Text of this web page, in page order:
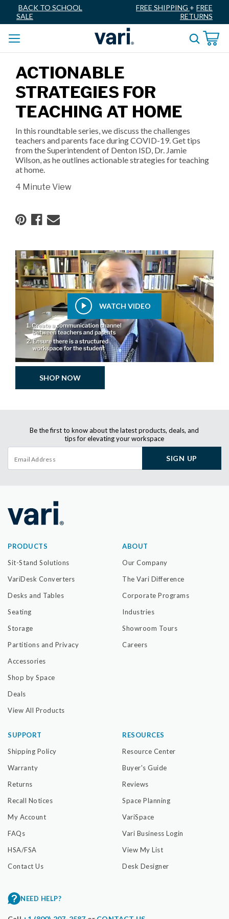
BACK TO SCHOOL
SALE
FREE SHIPPING + FREE
RETURNS
ACTIONABLE
STRATEGIES FOR
TEACHING AT HOME
In this roundtable series, we discuss the challenges
teachers and parents face during COVID-19. Get tips
from the Superintendent of Denton ISD, Dr. Jamie
Wilson, as he outlines actionable strategies for teaching
at home.
4 Minute View
WATCH VIDEO
SHOP NOW
Be the first to know about the latest products, deals, and
tips for elevating your workspace
SIGN UP
PRODUCTS
Sit-Stand Solutions
VariDesk Converters
Desks and Tables
Seating
Storage
Partitions and Privacy
Accessories
Shop by Space
Deals
View All Products
ABOUT
Our Company
The Vari Difference
Corporate Programs
Industries
Showroom Tours
Careers
SUPPORT
Shipping Policy
Warranty
Returns
Recall Notices
My Account
FAQs
HSA/FSA
Contact Us
RESOURCES
Resource Center
Buyer's Guide
Reviews
Space Planning
VariSpace
Vari Business Login
View My List
Desk Designer
NEED HELP?